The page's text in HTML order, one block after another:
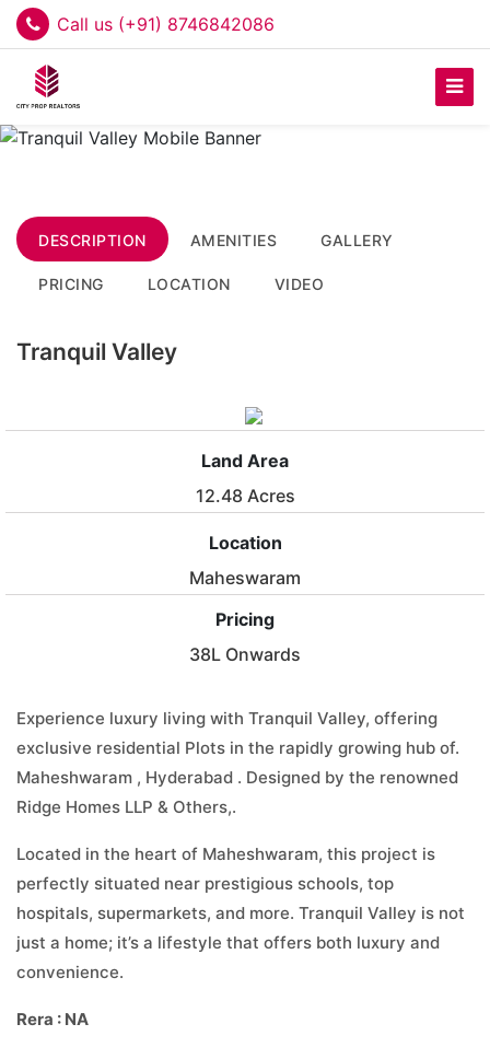
Call us (+91) 8746842086
DESCRIPTION AMENITIES GALLERY
PRICING LOCATION VIDEO
Tranquil Valley
Land Area
12.48 Acres
Location
Maheswaram
Pricing
38L Onwards
Experience luxury living with Tranquil Valley, offering
exclusive residential Plots in the rapidly growing hub of.
Maheshwaram , Hyderabad . Designed by the renowned
Ridge Homes LLP & Others,.
Located in the heart of Maheshwaram, this project is
perfectly situated near prestigious schools, top
hospitals, supermarkets, and more. Tranquil Valley is not
just a home; it’s a lifestyle that offers both luxury and
convenience.
Rera : NA